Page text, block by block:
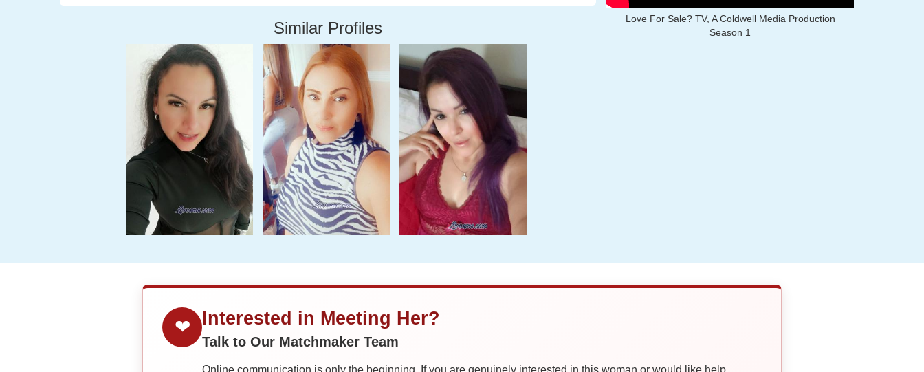
Similar Profiles
Love For Sale? TV, A Coldwell Media Production
Season 1
❤ Interested in Meeting Her?
Talk to Our Matchmaker Team
Online communication is only the beginning. If you are genuinely interested in this woman or would like help